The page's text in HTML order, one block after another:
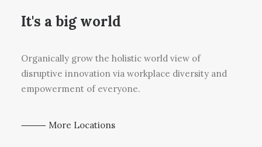
It's a big world
Organically grow the holistic world view of
disruptive innovation via workplace diversity and
empowerment of everyone.
⸻ More Locations